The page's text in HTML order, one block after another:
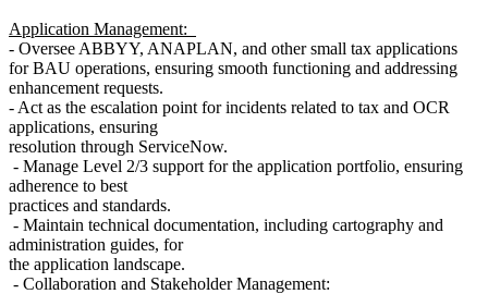
Application Management:
- Oversee ABBYY, ANAPLAN, and other small tax applications
for BAU operations, ensuring smooth functioning and addressing
enhancement requests.
- Act as the escalation point for incidents related to tax and OCR
applications, ensuring
resolution through ServiceNow.
- Manage Level 2/3 support for the application portfolio, ensuring
adherence to best
practices and standards.
- Maintain technical documentation, including cartography and
administration guides, for
the application landscape.
- Collaboration and Stakeholder Management: